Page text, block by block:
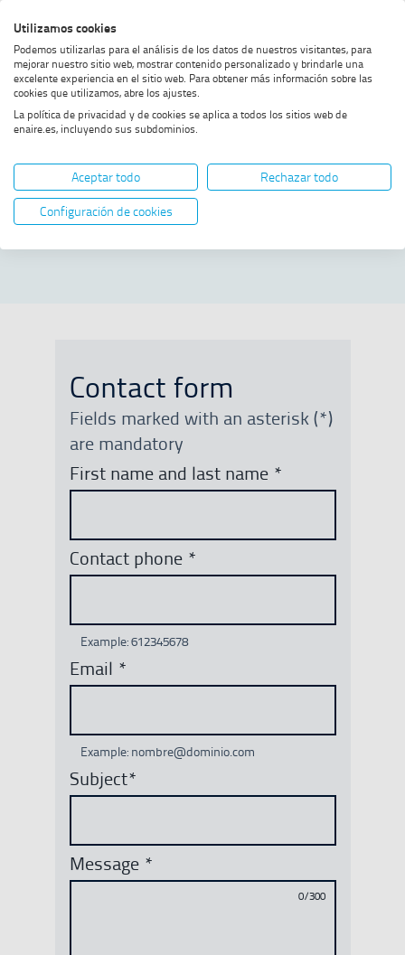
to
menu
to
content
to
footer
high
contrast
Home SHOW BREADCRUMB TRAIL OPTIONS
Contact
Contact
To contact ENAIRE, you can fill out
the form or contact directly with:
Contact form
Fields marked with an asterisk (*)
are mandatory
First name and last name *
Contact phone *
Example: 612345678
Email *
Example: nombre@dominio.com
Subject*
Message *
0/300
Utilizamos cookies
Podemos utilizarlas para el análisis de los datos de nuestros visitantes, para
mejorar nuestro sitio web, mostrar contenido personalizado y brindarle una
excelente experiencia en el sitio web. Para obtener más información sobre las
cookies que utilizamos, abre los ajustes.
La política de privacidad y de cookies se aplica a todos los sitios web de
enaire.es, incluyendo sus subdominios.
Aceptar todo
Rechazar todo
Configuración de cookies